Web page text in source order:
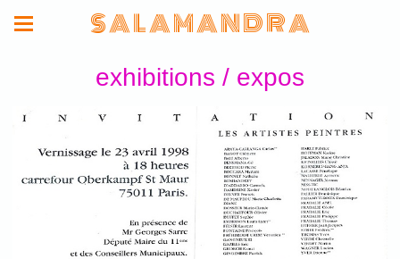
S A L A M A N D R A
exhibitions / expos